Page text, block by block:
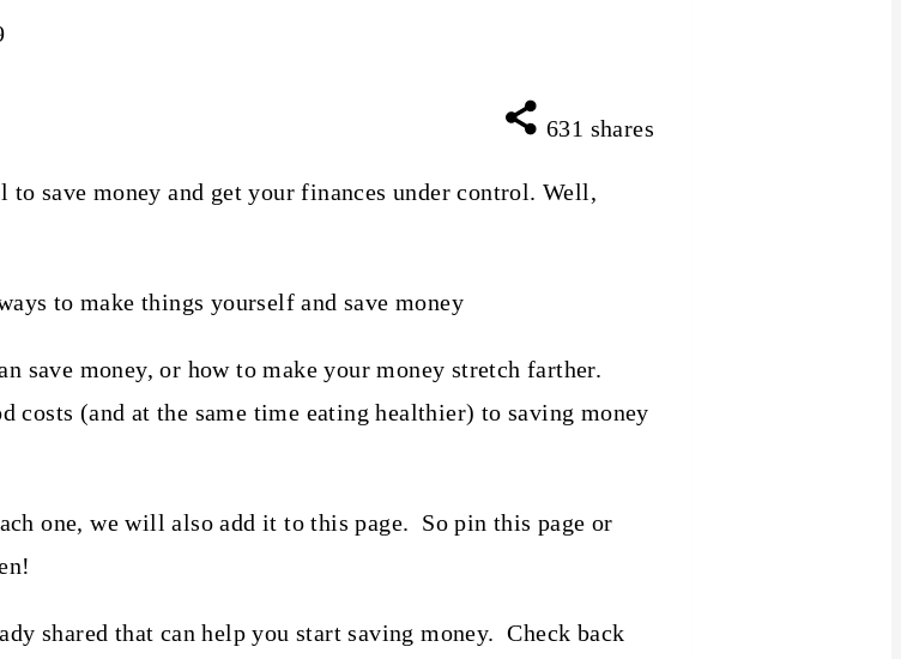
631 shares
save money and get your finances under control. Well,
save money, or how to make your money stretch farther.
(and at the same time eating healthier) to saving money
one, we will also add it to this page. So pin this page or
shared that can help you start saving money. Check back